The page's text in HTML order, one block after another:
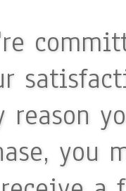
reason
you